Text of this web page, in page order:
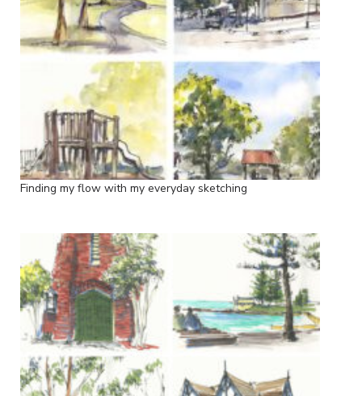
Finding my flow with my everyday sketching